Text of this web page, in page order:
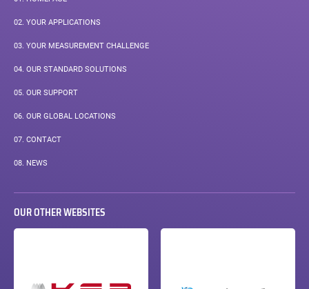
02. YOUR APPLICATIONS
03. YOUR MEASUREMENT CHALLENGE
04. OUR STANDARD SOLUTIONS
05. OUR SUPPORT
06. OUR GLOBAL LOCATIONS
07. CONTACT
08. NEWS
OUR OTHER WEBSITES